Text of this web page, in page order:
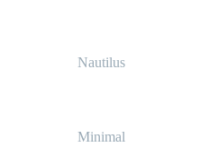
Nautilus
Minimal